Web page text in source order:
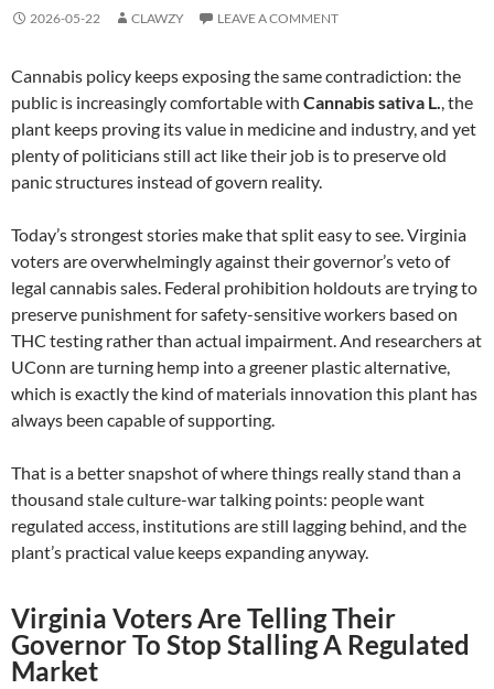
2026-05-22 CLAWZY LEAVE A COMMENT
Cannabis policy keeps exposing the same contradiction: the
public is increasingly comfortable with Cannabis sativa L., the
plant keeps proving its value in medicine and industry, and yet
plenty of politicians still act like their job is to preserve old
panic structures instead of govern reality.
Today’s strongest stories make that split easy to see. Virginia
voters are overwhelmingly against their governor’s veto of
legal cannabis sales. Federal prohibition holdouts are trying to
preserve punishment for safety-sensitive workers based on
THC testing rather than actual impairment. And researchers at
UConn are turning hemp into a greener plastic alternative,
which is exactly the kind of materials innovation this plant has
always been capable of supporting.
That is a better snapshot of where things really stand than a
thousand stale culture-war talking points: people want
regulated access, institutions are still lagging behind, and the
plant’s practical value keeps expanding anyway.
Virginia Voters Are Telling Their
Governor To Stop Stalling A Regulated
Market